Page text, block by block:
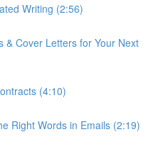
Writing (2:56)
& Cover Letters for Your Next
(4:10)
Right Words in Emails (2:19)